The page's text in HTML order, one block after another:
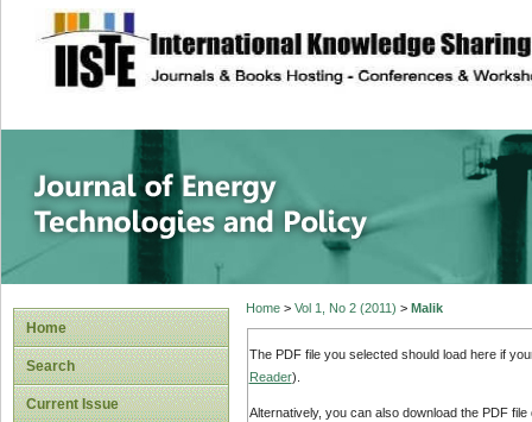
site description
Journal of
Home
Search
Current Issue
Home> Vol 1, No 2 (2011) > Malik
The PDF file you selected should load here if
Reader).
Alternatively, you can also download the PDF